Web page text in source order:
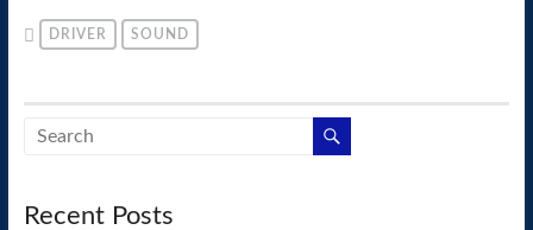
DRIVER SOUND
Recent Posts